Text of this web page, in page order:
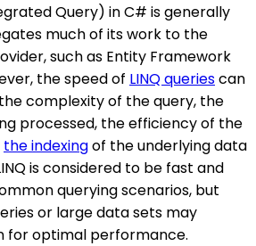
Query) in C# is generally
much of its work to the
such as Entity Framework
the speed of LINQ queriescan
complexity of the query, the
processed, the efficiency of the
the indexingof the underlying data
is considered to be fast and
querying scenarios, but
or large data sets may
for optimal performance.